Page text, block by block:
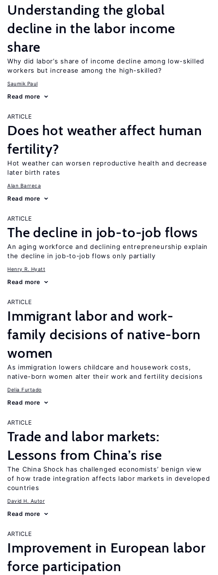
Understanding the global
decline in the labor income
share
Why did labor’s share of income decline among low-skilled
workers but increase among the high-skilled?
Saumik Paul
Read more
ARTICLE
Does hot weather affect human
fertility?
Hot weather can worsen reproductive health and decrease
later birth rates
Alan Barreca
Read more
ARTICLE
The decline in job-to-job flows
An aging workforce and declining entrepreneurship explain
the decline in job-to-job flows only partially
Henry R. Hyatt
Read more
ARTICLE
Immigrant labor and work-
family decisions of native-born
women
As immigration lowers childcare and housework costs,
native-born women alter their work and fertility decisions
Delia Furtado
Read more
ARTICLE
Trade and labor markets:
Lessons from China’s rise
The China Shock has challenged economists’ benign view
of how trade integration affects labor markets in developed
countries
David H. Autor
Read more
ARTICLE
Improvement in European labor
force participation